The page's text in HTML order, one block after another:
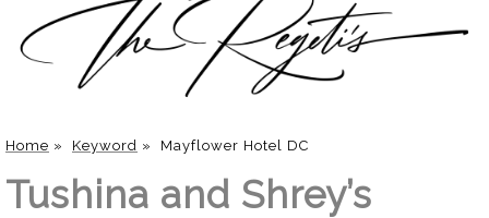
Home » Keyword » Mayflower Hotel DC
Tushina and Shrey’s